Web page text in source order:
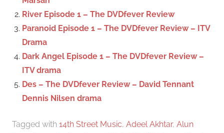
River Episode 1 – The DVDfever Review
Paranoid Episode 1 – The DVDfever Review – ITV
Drama
Dark Angel Episode 1 – The DVDfever Review –
ITV drama
Des – The DVDfever Review – David Tennant
Dennis Nilsen drama
Tagged with 14th Street Music, Adeel Akhtar, Alun